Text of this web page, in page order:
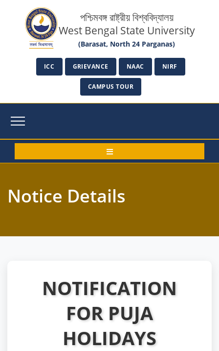
পশ্চিমবঙ্গ রাষ্ট্রীয় বিশ্ববিদ্যালয়
West Bengal State University
(Barasat, North 24 Parganas)
ICC GRIEVANCE NAAC NIRF
CAMPUS TOUR
Notice Details
NOTIFICATION
FOR PUJA
HOLIDAYS